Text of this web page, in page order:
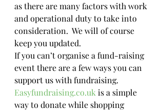
as there are many factors with work
and operational duty to take into
consideration.  We will of course
keep you updated.
If you can’t organise a fund-raising
event there are a few ways you can
support us with fundraising.
Easyfundraising.co.uk is a simple
way to donate while shopping